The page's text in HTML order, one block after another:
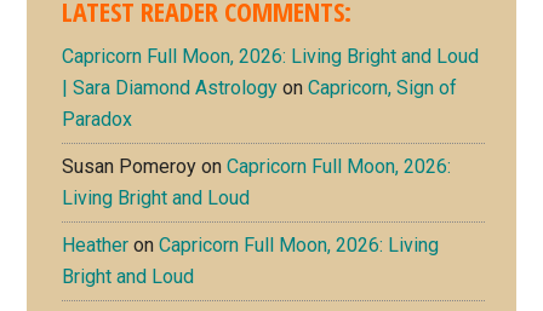
LATEST READER COMMENTS:
Capricorn Full Moon, 2026: Living Bright and Loud
| Sara Diamond Astrology onCapricorn, Sign of
Paradox
Susan Pomeroy onCapricorn Full Moon, 2026:
Living Bright and Loud
Heather onCapricorn Full Moon, 2026: Living
Bright and Loud